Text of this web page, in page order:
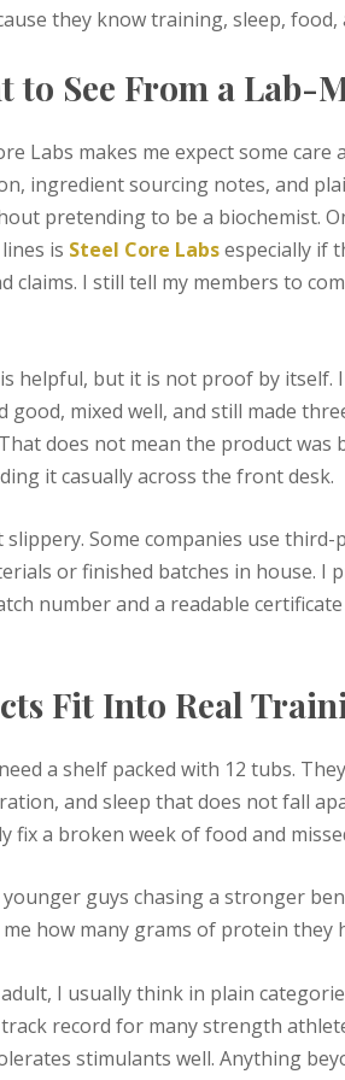
they know training, sleep,
to See From a Lab-
Labs makes me expect some
ingredient sourcing notes, and
pretending to be a biochemist.
is Steel Core Labsespecially if
claims. I still tell my members to
helpful, but it is not proof by itself.
good, mixed well, and still made
does not mean the product was
it casually across the front desk.
slippery. Some companies use
or finished batches in house. I
number and a readable
Fit Into Real
a shelf packed with 12 tubs.
and sleep that does not fall
fix a broken week of food and
guys chasing a stronger
how many grams of protein they
I usually think in plain
record for many strength
stimulants well. Anything